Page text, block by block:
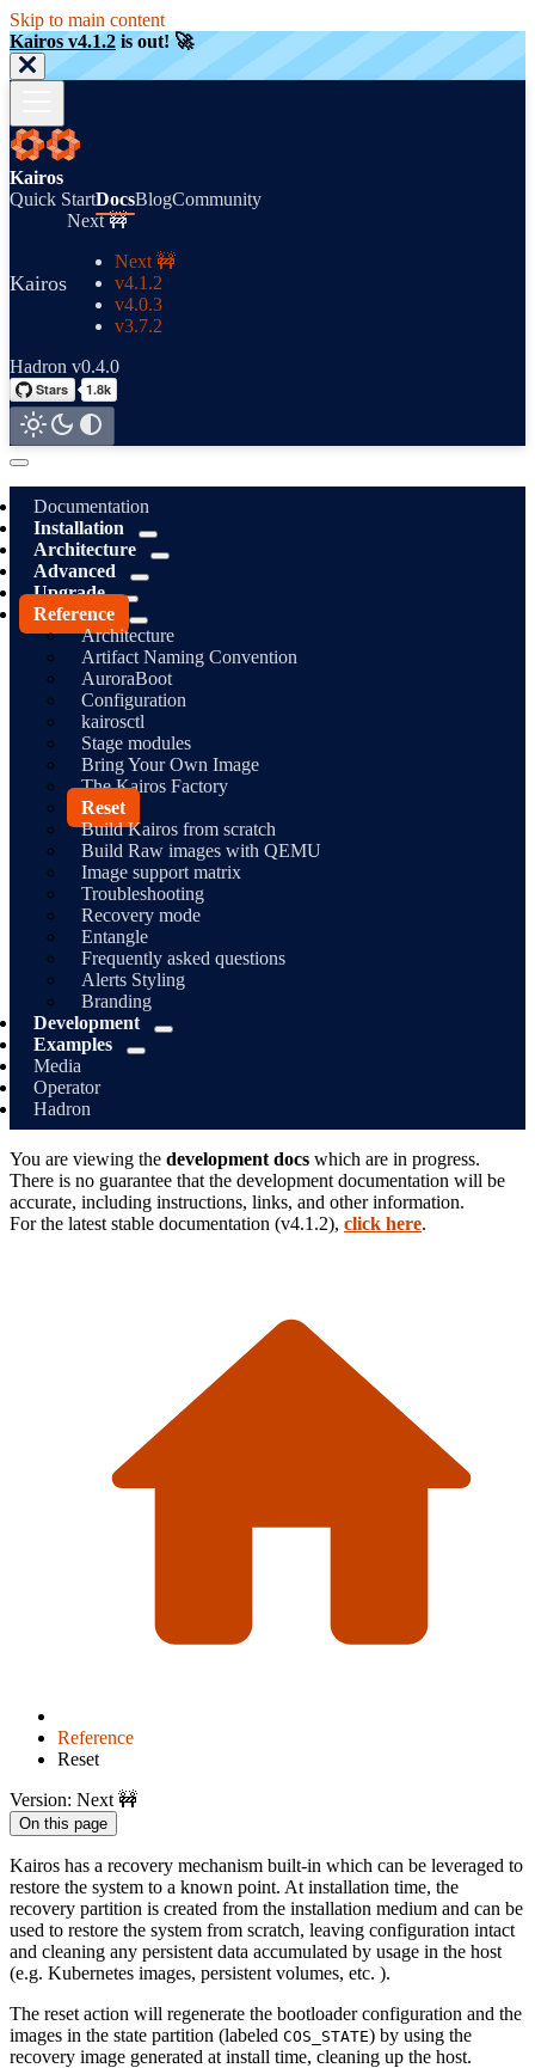
Skip to main content
Kairos v4.1.2 is out! 🚀
Kairos
Quick StartDocsBlogCommunity
Kairos
Next 🚧
Next 🚧
v4.1.2
v4.0.3
v3.7.2
Hadron v0.4.0
Documentation
Installation
Architecture
Advanced
Upgrade
Reference
Architecture
Artifact Naming Convention
AuroraBoot
Configuration
kairosctl
Stage modules
Bring Your Own Image
The Kairos Factory
Reset
Build Kairos from scratch
Build Raw images with QEMU
Image support matrix
Troubleshooting
Recovery mode
Entangle
Frequently asked questions
Alerts Styling
Branding
Development
Examples
Media
Operator
Hadron
You are viewing the development docs which are in progress.
There is no guarantee that the development documentation will be
accurate, including instructions, links, and other information.
For the latest stable documentation (v4.1.2), click here.
Reference
Reset
Version: Next 🚧
On this page
Kairos has a recovery mechanism built-in which can be leveraged to
restore the system to a known point. At installation time, the
recovery partition is created from the installation medium and can be
used to restore the system from scratch, leaving configuration intact
and cleaning any persistent data accumulated by usage in the host
(e.g. Kubernetes images, persistent volumes, etc. ).
The reset action will regenerate the bootloader configuration and the
images in the state partition (labeled COS_STATE) by using the
recovery image generated at install time, cleaning up the host.